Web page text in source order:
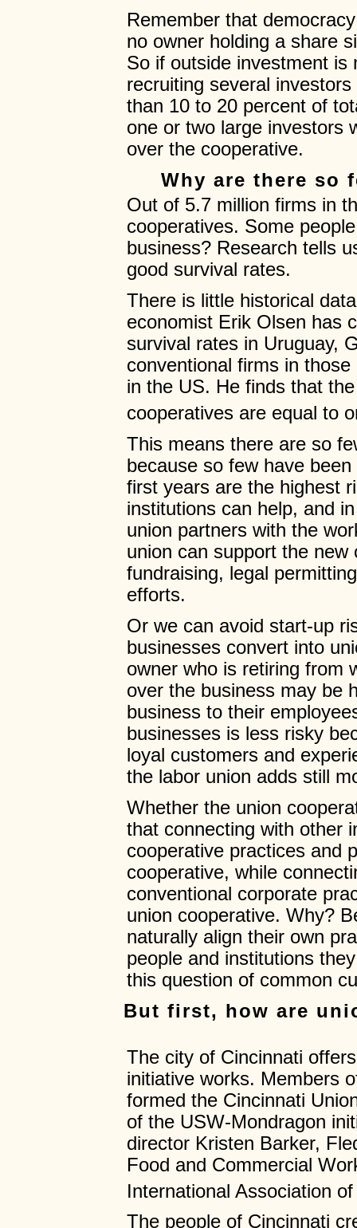
Remember that
no owner holding a share
So if outside investment is
recruiting several
than 10 to 20 percent of
one or two large investors
over the cooperative.
Why are there so
Out of 5.7 million firms in
cooperatives. Some
business? Research tells
good survival rates.
There is little historical
economist Erik Olsen has
survival rates in Uruguay,
conventional firms in
in the US. He finds that
cooperatives are equal to
This means there are so
because so few have
first years are the highest
institutions can help, and
union partners with the
union can support the
fundraising, legal
efforts.
Or we can avoid start-up
businesses convert into
owner who is retiring from
over the business may be
business to their
businesses is less risky
loyal customers and
the labor union adds still
Whether the union
that connecting with other
cooperative practices and
cooperative, while
conventional corporate
union cooperative. Why?
naturally align their own
people and institutions
this question of common
But first, how are
The city of Cincinnati
initiative works. Members
formed the Cincinnati
of the USW-Mondragon
director Kristen Barker,
Food and Commercial
International Association
The people of Cincinnati